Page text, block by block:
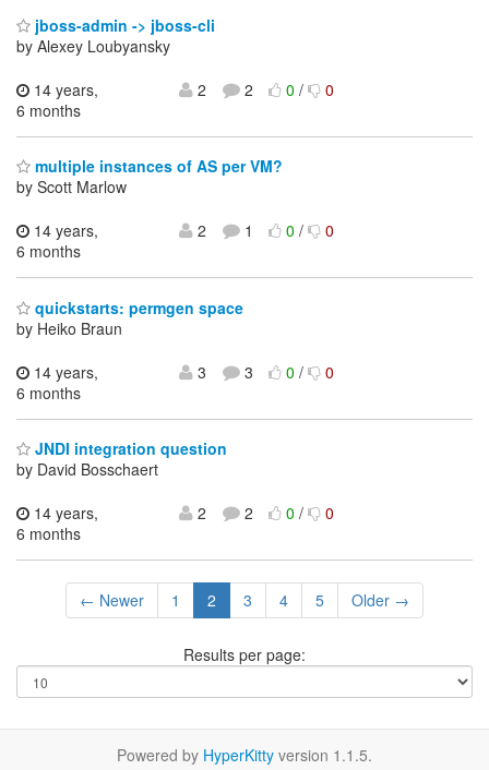
jboss-admin -> jboss-cli
by Alexey Loubyansky
14 years,
6 months
2 2 0/ 0
multiple instances of AS per VM?
by Scott Marlow
14 years,
6 months
2 1 0/ 0
quickstarts: permgen space
by Heiko Braun
14 years,
6 months
3 3 0/ 0
JNDI integration question
by David Bosschaert
14 years,
6 months
2 2 0/ 0
← Newer 1 2 3 4 5 Older →
Results per page:
Powered by HyperKitty version 1.1.5.